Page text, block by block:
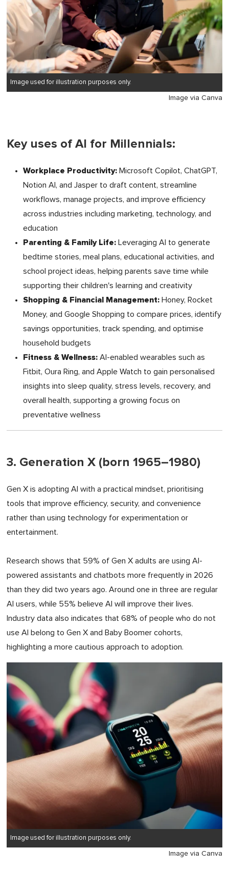
Image used for illustration purposes only.
Image via Canva
Key uses of AI for Millennials:
Workplace Productivity: Microsoft Copilot, ChatGPT,
Notion AI, and Jasper to draft content, streamline
workflows, manage projects, and improve efficiency
across industries including marketing, technology, and
education
Parenting & Family Life: Leveraging AI to generate
bedtime stories, meal plans, educational activities, and
school project ideas, helping parents save time while
supporting their children's learning and creativity
Shopping & Financial Management: Honey, Rocket
Money, and Google Shopping to compare prices, identify
savings opportunities, track spending, and optimise
household budgets
Fitness & Wellness: AI-enabled wearables such as
Fitbit, Oura Ring, and Apple Watch to gain personalised
insights into sleep quality, stress levels, recovery, and
overall health, supporting a growing focus on
preventative wellness
3. Generation X (born 1965–1980)
Gen X is adopting AI with a practical mindset, prioritising
tools that improve efficiency, security, and convenience
rather than using technology for experimentation or
entertainment.
Research shows that 59% of Gen X adults are using AI-
powered assistants and chatbots more frequently in 2026
than they did two years ago. Around one in three are regular
AI users, while 55% believe AI will improve their lives.
Industry data also indicates that 68% of people who do not
use AI belong to Gen X and Baby Boomer cohorts,
highlighting a more cautious approach to adoption.
Image used for illustration purposes only.
Image via Canva